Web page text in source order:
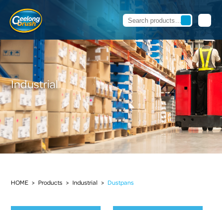
Industrial
HOME > Products > Industrial > Dustpans